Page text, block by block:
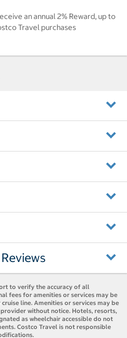
an annual 2% Reward, up to
Travel purchases
to verify the accuracy of all
fees for amenities or services may be
line. Amenities or services may be
without notice. Hotels, resorts,
as wheelchair accessible do not
Costco Travel is not responsible